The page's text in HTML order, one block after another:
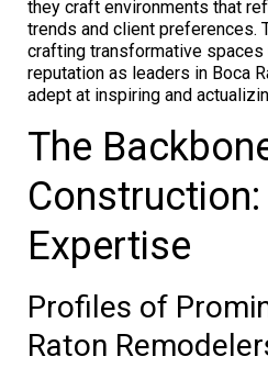
they craft environments that
trends and client preferences.
crafting transformative
reputation as leaders in Boca
adept at inspiring and
The
Construction:
Expertise
Profiles of
Raton